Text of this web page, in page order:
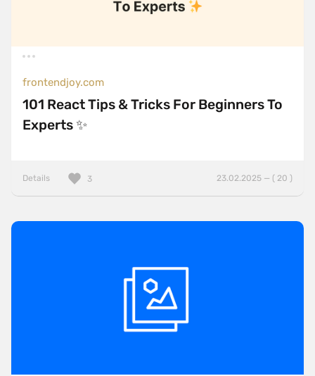
frontendjoy.com
101 React Tips & Tricks For Beginners To
Experts ✨
Details 23.02.2025 — ( 20 )
3